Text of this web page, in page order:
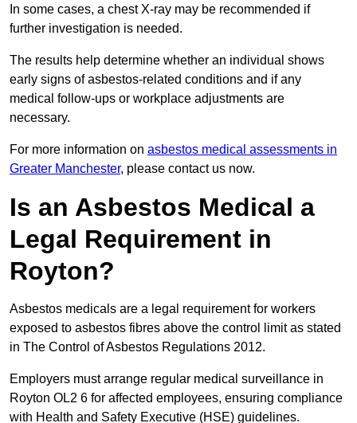
In some cases, a chest X-ray may be recommended if
further investigation is needed.
The results help determine whether an individual shows
early signs of asbestos-related conditions and if any
medical follow-ups or workplace adjustments are
necessary.
For more information on asbestos medical assessments in
Greater Manchester, please contact us now.
Is an Asbestos Medical a
Legal Requirement in
Royton?
Asbestos medicals are a legal requirement for workers
exposed to asbestos fibres above the control limit as stated
in The Control of Asbestos Regulations 2012.
Employers must arrange regular medical surveillance in
Royton OL2 6 for affected employees, ensuring compliance
with Health and Safety Executive (HSE) guidelines.